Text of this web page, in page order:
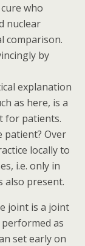
who
nuclear
comparison.
by
explanation
as here, is a
for patients.
patient? Over
locally to
i.e. only in
also present.
joint is a joint
as
set early on